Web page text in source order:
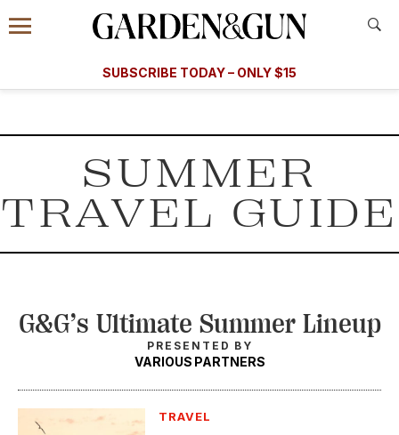
Information
Menu
​​SUBSCRIBE TODAY – ONLY $15
Subscribe
today and save.
GET A SUBSCRIPTION
GIVE A GIFT
SUMMER
TRAVEL GUIDE
G&G’s Ultimate Summer Lineup
PRESENTED BY
VARIOUS PARTNERS
TRAVEL